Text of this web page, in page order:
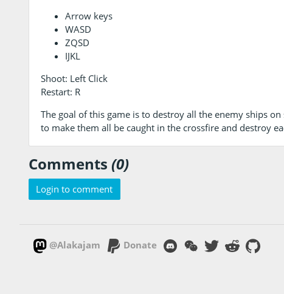
Arrow keys
WASD
ZQSD
IJKL
Shoot: Left Click
Restart: R
The goal of this game is to destroy all the enemy ships
to make them all be caught in the crossfire and destroy
Comments (0)
Login to comment
@Alakajam Donate